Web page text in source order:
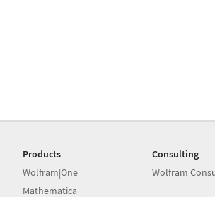
Products
Wolfram|One
Mathematica
Consulting
Wolfram